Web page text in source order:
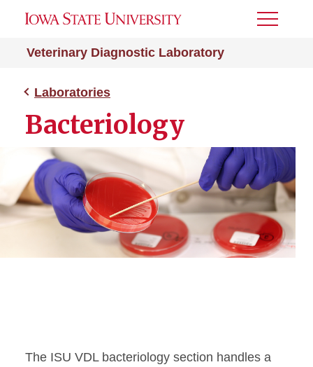
Veterinary Diagnostic Laboratory
Toggle
Laboratories
Bacteriology
The ISU VDL bacteriology section handles a